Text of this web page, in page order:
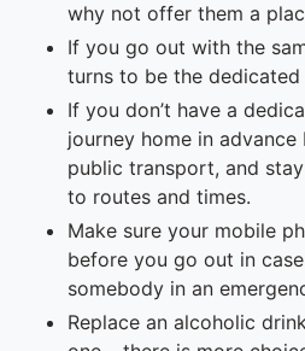
why not offer them a
If you go out with the
turns to be the dedicated
If you don’t have a
journey home in
public transport, and
to routes and times.
Make sure your mobile
before you go out in
somebody in an
Replace an alcoholic